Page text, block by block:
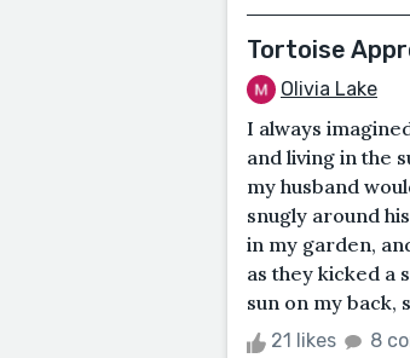
Tortoise
Olivia Lake
I always
and living in the
my husband
snugly around
in my garden,
as they kicked a
sun on my back,
21 likes 8